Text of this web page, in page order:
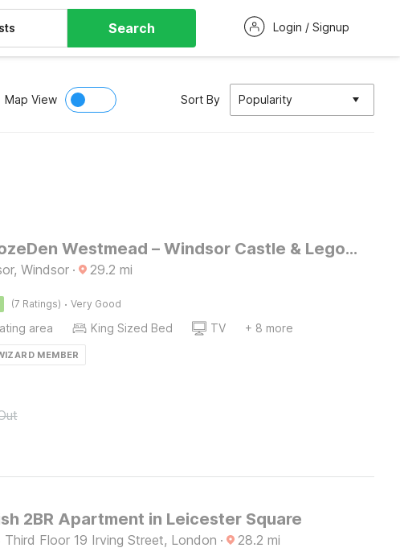
Search Login / Signup
Map View Sort By Popularity
SnoozeDen Westmead – Windsor Castle & Legoland
Windsor · 29.2 mi
(7 Ratings) · Very Good
area King Sized Bed TV + 8 more
MEMBER
2BR Apartment in Leicester Square
Third Floor 19 Irving Street, London · 28.2 mi